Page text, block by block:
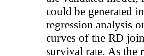
could be generated
regression analysis
curves of the RD
survival rate. As the